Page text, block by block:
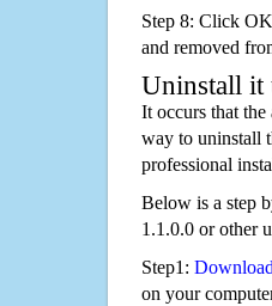
Step 8: Click
and removed
Uninstall it
It occurs that the
way to uninstall
professional
Below is a step
1.1.0.0 or other
Step1:
on your